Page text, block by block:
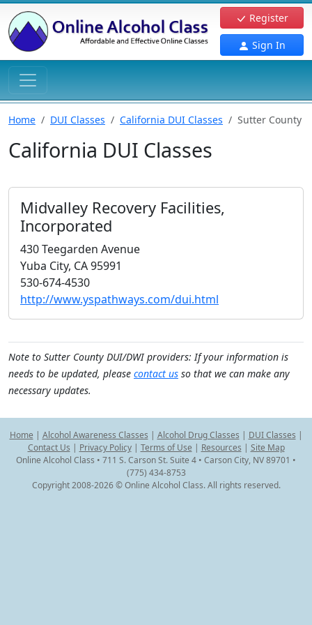
Register
Sign In
Home DUI Classes California DUI Classes Sutter County
California DUI Classes
Midvalley Recovery Facilities,
Incorporated
430 Teegarden Avenue
Yuba City, CA 95991
530-674-4530
http://www.yspathways.com/dui.html
Note to Sutter County DUI/DWI providers: If your information is
needs to be updated, please contact us so that we can make any
necessary updates.
Home | Alcohol Awareness Classes | Alcohol Drug Classes | DUI Classes |
Contact Us | Privacy Policy| Terms of Use | Resources | Site Map
Online Alcohol Class • 711 S. Carson St. Suite 4 • Carson City, NV 89701 •
(775) 434-8753
Copyright 2008-2026 © Online Alcohol Class. All rights reserved.